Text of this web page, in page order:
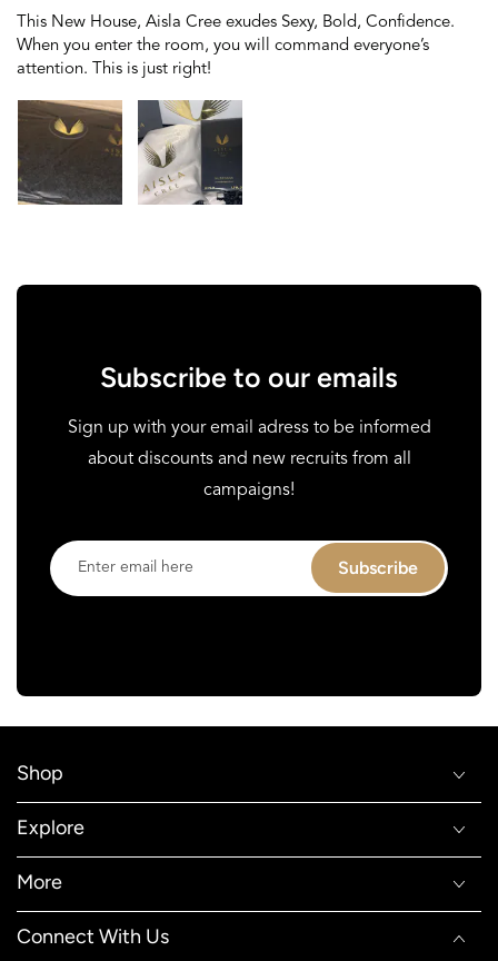
This New House, Aisla Cree exudes Sexy, Bold, Confidence.
When you enter the room, you will command everyone’s
attention. This is just right!
Subscribe to our emails
Sign up with your email adress to be informed
about discounts and new recruits from all
campaigns!
Enter
email
Subscribe
Shop
Explore
More
Connect With Us